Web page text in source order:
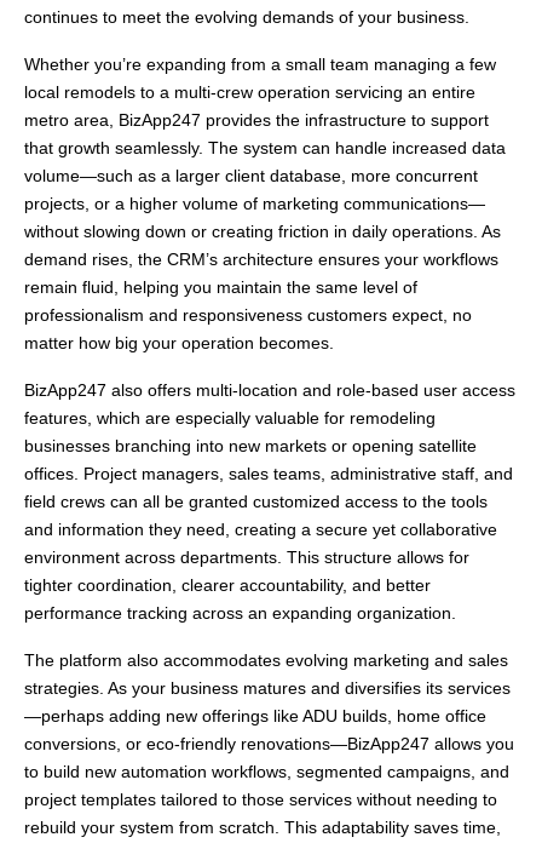
continues to meet the evolving demands of your business.
Whether you’re expanding from a small team managing a few
local remodels to a multi-crew operation servicing an entire
metro area, BizApp247 provides the infrastructure to support
that growth seamlessly. The system can handle increased data
volume—such as a larger client database, more concurrent
projects, or a higher volume of marketing communications—
without slowing down or creating friction in daily operations. As
demand rises, the CRM’s architecture ensures your workflows
remain fluid, helping you maintain the same level of
professionalism and responsiveness customers expect, no
matter how big your operation becomes.
BizApp247 also offers multi-location and role-based user access
features, which are especially valuable for remodeling
businesses branching into new markets or opening satellite
offices. Project managers, sales teams, administrative staff, and
field crews can all be granted customized access to the tools
and information they need, creating a secure yet collaborative
environment across departments. This structure allows for
tighter coordination, clearer accountability, and better
performance tracking across an expanding organization.
The platform also accommodates evolving marketing and sales
strategies. As your business matures and diversifies its services
—perhaps adding new offerings like ADU builds, home office
conversions, or eco-friendly renovations—BizApp247 allows you
to build new automation workflows, segmented campaigns, and
project templates tailored to those services without needing to
rebuild your system from scratch. This adaptability saves time,